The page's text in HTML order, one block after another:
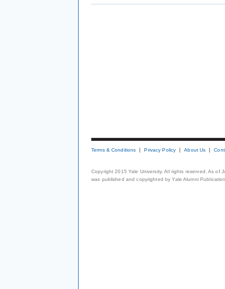
Terms & Conditions Privacy Policy About Us
Copyright 2015 Yale University. All rights reserved. As
was published and copyrighted by Yale Alumni